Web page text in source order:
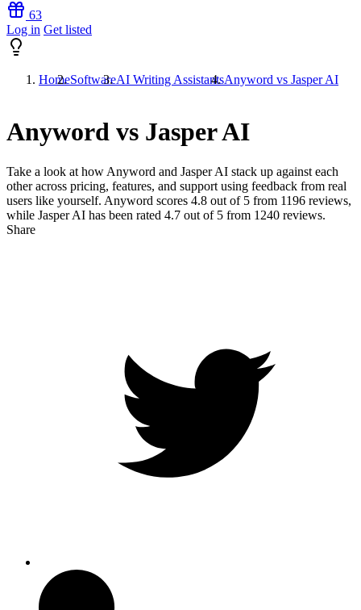
63
Log in Get listed
HomeSoftwareAI Writing AssistantsAnyword vs Jasper AI
Anyword vs Jasper AI
Take a look at how Anyword and Jasper AI stack up against each
other across pricing, features, and support using feedback from real
users like yourself. Anyword scores 4.8 out of 5 from 1196 reviews,
while Jasper AI has been rated 4.7 out of 5 from 1240 reviews.
Share